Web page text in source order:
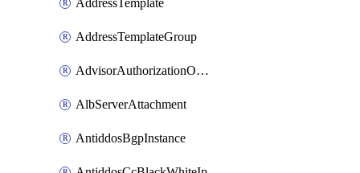
AddressTemplate
AddressTemplateGroup
AdvisorAuthorizationOperation
AlbServerAttachment
AntiddosBgpInstance